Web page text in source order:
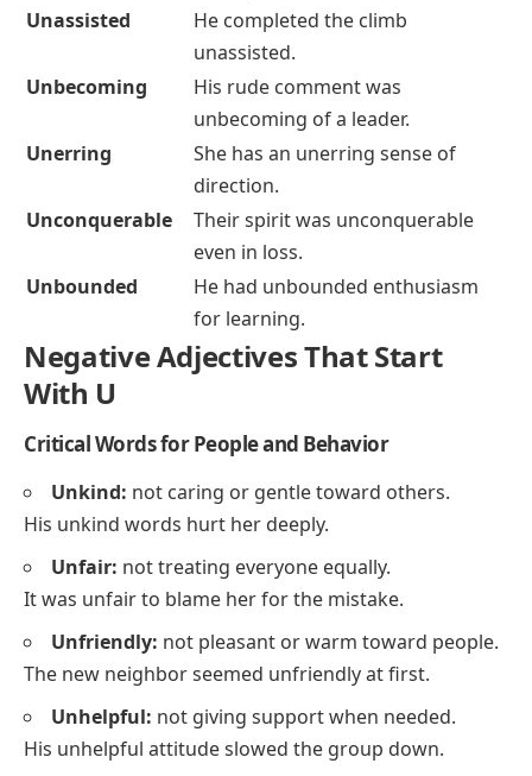
Unassisted
He completed the climb
unassisted.
Unbecoming
His rude comment was
unbecoming of a leader.
Unerring
She has an unerring sense of
direction.
Unconquerable
Their spirit was unconquerable
even in loss.
Unbounded
He had unbounded enthusiasm
for learning.
Negative Adjectives That Start
With U
Critical Words for People and Behavior
Unkind: not caring or gentle toward others.
His unkind words hurt her deeply.
Unfair: not treating everyone equally.
It was unfair to blame her for the mistake.
Unfriendly: not pleasant or warm toward people.
The new neighbor seemed unfriendly at first.
Unhelpful: not giving support when needed.
His unhelpful attitude slowed the group down.